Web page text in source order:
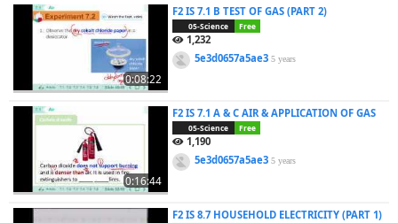
0:08:22
F2 IS 7.1 B TEST OF GAS (PART 2)
05-Science Free
1,232
5e3d0657a5ae35 years
0:16:44
F2 IS 7.1 A & C AIR & APPLICATION OF GAS
05-Science Free
1,190
5e3d0657a5ae35 years
F2 IS 8.7 HOUSEHOLD ELECTRICITY (PART 1)